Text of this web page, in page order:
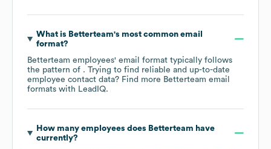
What is Betterteam's most common email
format?
Betterteam employees' email format typically follows
the pattern of . Trying to find reliable and up-to-date
employee contact data? Find more Betterteam email
formats with LeadIQ.
How many employees does Betterteam have
currently?